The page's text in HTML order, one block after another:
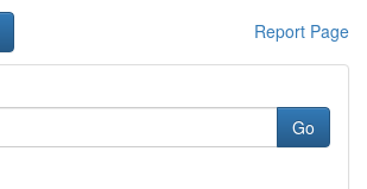
Report Page
Go